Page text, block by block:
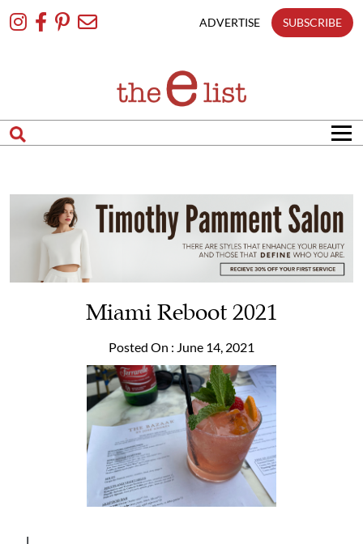
To
ADVERTISE SUBSCRIBE
Miami Reboot 2021
Posted On : June 14, 2021
L